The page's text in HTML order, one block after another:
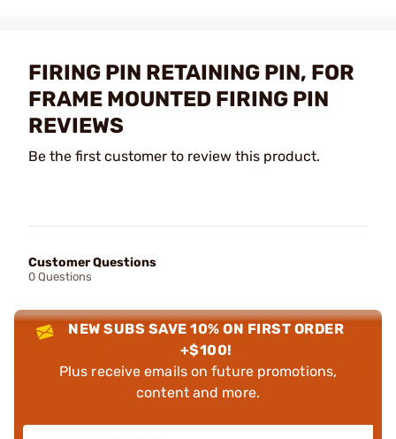
FIRING PIN RETAINING PIN, FOR
FRAME MOUNTED FIRING PIN
REVIEWS
Be the first customer to review this product.
Customer Questions
0 Questions
NEW SUBS SAVE 10% ON FIRST ORDER
+$100!
Plus receive emails on future promotions,
content and more.